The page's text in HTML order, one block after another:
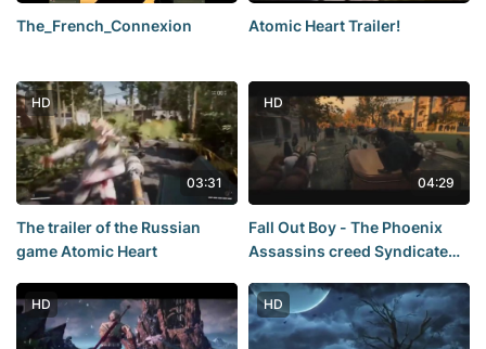
The_French_Connexion Atomic Heart Trailer!
HD
03:31
The trailer of the Russian
game Atomic Heart
HD
04:29
Fall Out Boy - The Phoenix
Assassins creed Syndicate
HD HD